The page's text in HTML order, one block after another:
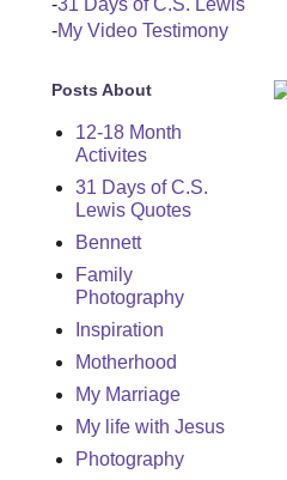
-31 Days of C.S. Lewis
-My Video Testimony
Posts About
12-18 Month
Activites
31 Days of C.S.
Lewis Quotes
Bennett
Family
Photography
Inspiration
Motherhood
My Marriage
My life with Jesus
Photography